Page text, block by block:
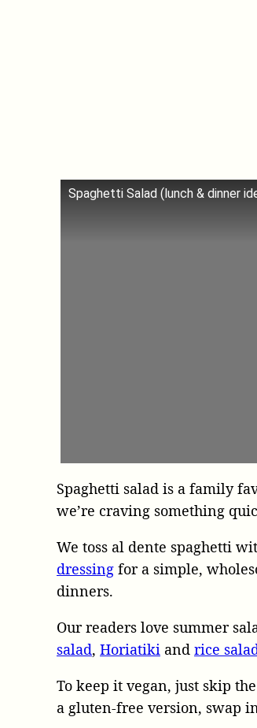
Spaghetti Salad (lunch & dinner
Spaghetti salad is a family
we’re craving something
We toss al dente spaghetti
dressing for a simple,
dinners.
Our readers love summer
salad, Horiatiki and rice
To keep it vegan, just skip
a gluten-free version, swap